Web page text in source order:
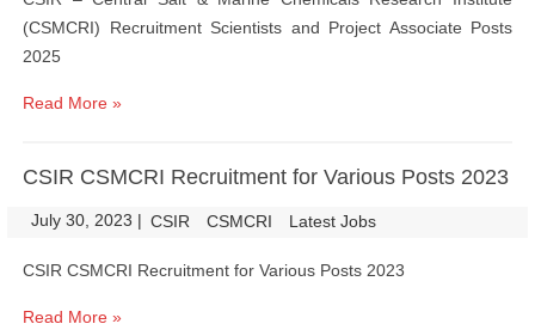
(CSMCRI) Recruitment Scientists and Project Associate Posts
2025
Read More »
CSIR CSMCRI Recruitment for Various Posts 2023
July 30, 2023 | CSIR CSMCRI Latest Jobs
CSIR CSMCRI Recruitment for Various Posts 2023
Read More »